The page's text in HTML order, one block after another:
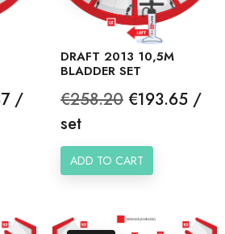
/
DRAFT 2013 10,5M
BLADDER SET
Regular
price
€258.20 Price
€193.65 /
set
ADD TO CART